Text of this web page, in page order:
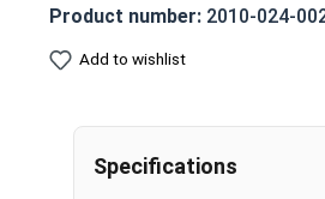
a shaft
Fully threaded with no
Driven by an Allen Wrench
Exerts clamping force
Product number: 2010-024-
Add to wishlist
Specifications